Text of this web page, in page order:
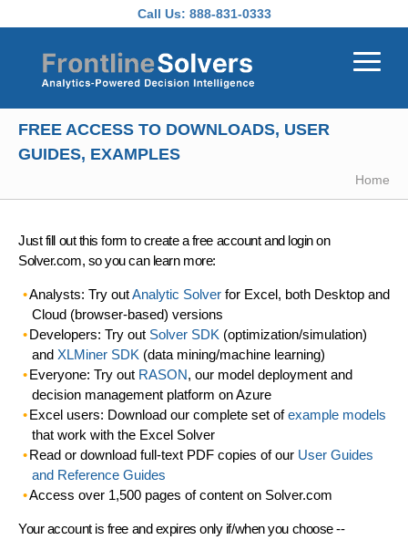
Call Us: 888-831-0333
FREE ACCESS TO DOWNLOADS, USER
GUIDES, EXAMPLES
Home
Just fill out this form to create a free account and login on
Solver.com, so you can learn more:
Analysts: Try outAnalytic Solverfor Excel, both Desktop and
Cloud (browser-based) versions
Developers: Try out Solver SDK (optimization/simulation)
and XLMiner SDK (data mining/machine learning)
Everyone: Try out RASON, our model deployment and
decision management platform on Azure
Excel users: Download our complete set ofexample models
that work with the Excel Solver
Read or download full-text PDF copies of our User Guides
and Reference Guides
Access over 1,500 pages of content on Solver.com
Your account is free and expires only if/when you choose --